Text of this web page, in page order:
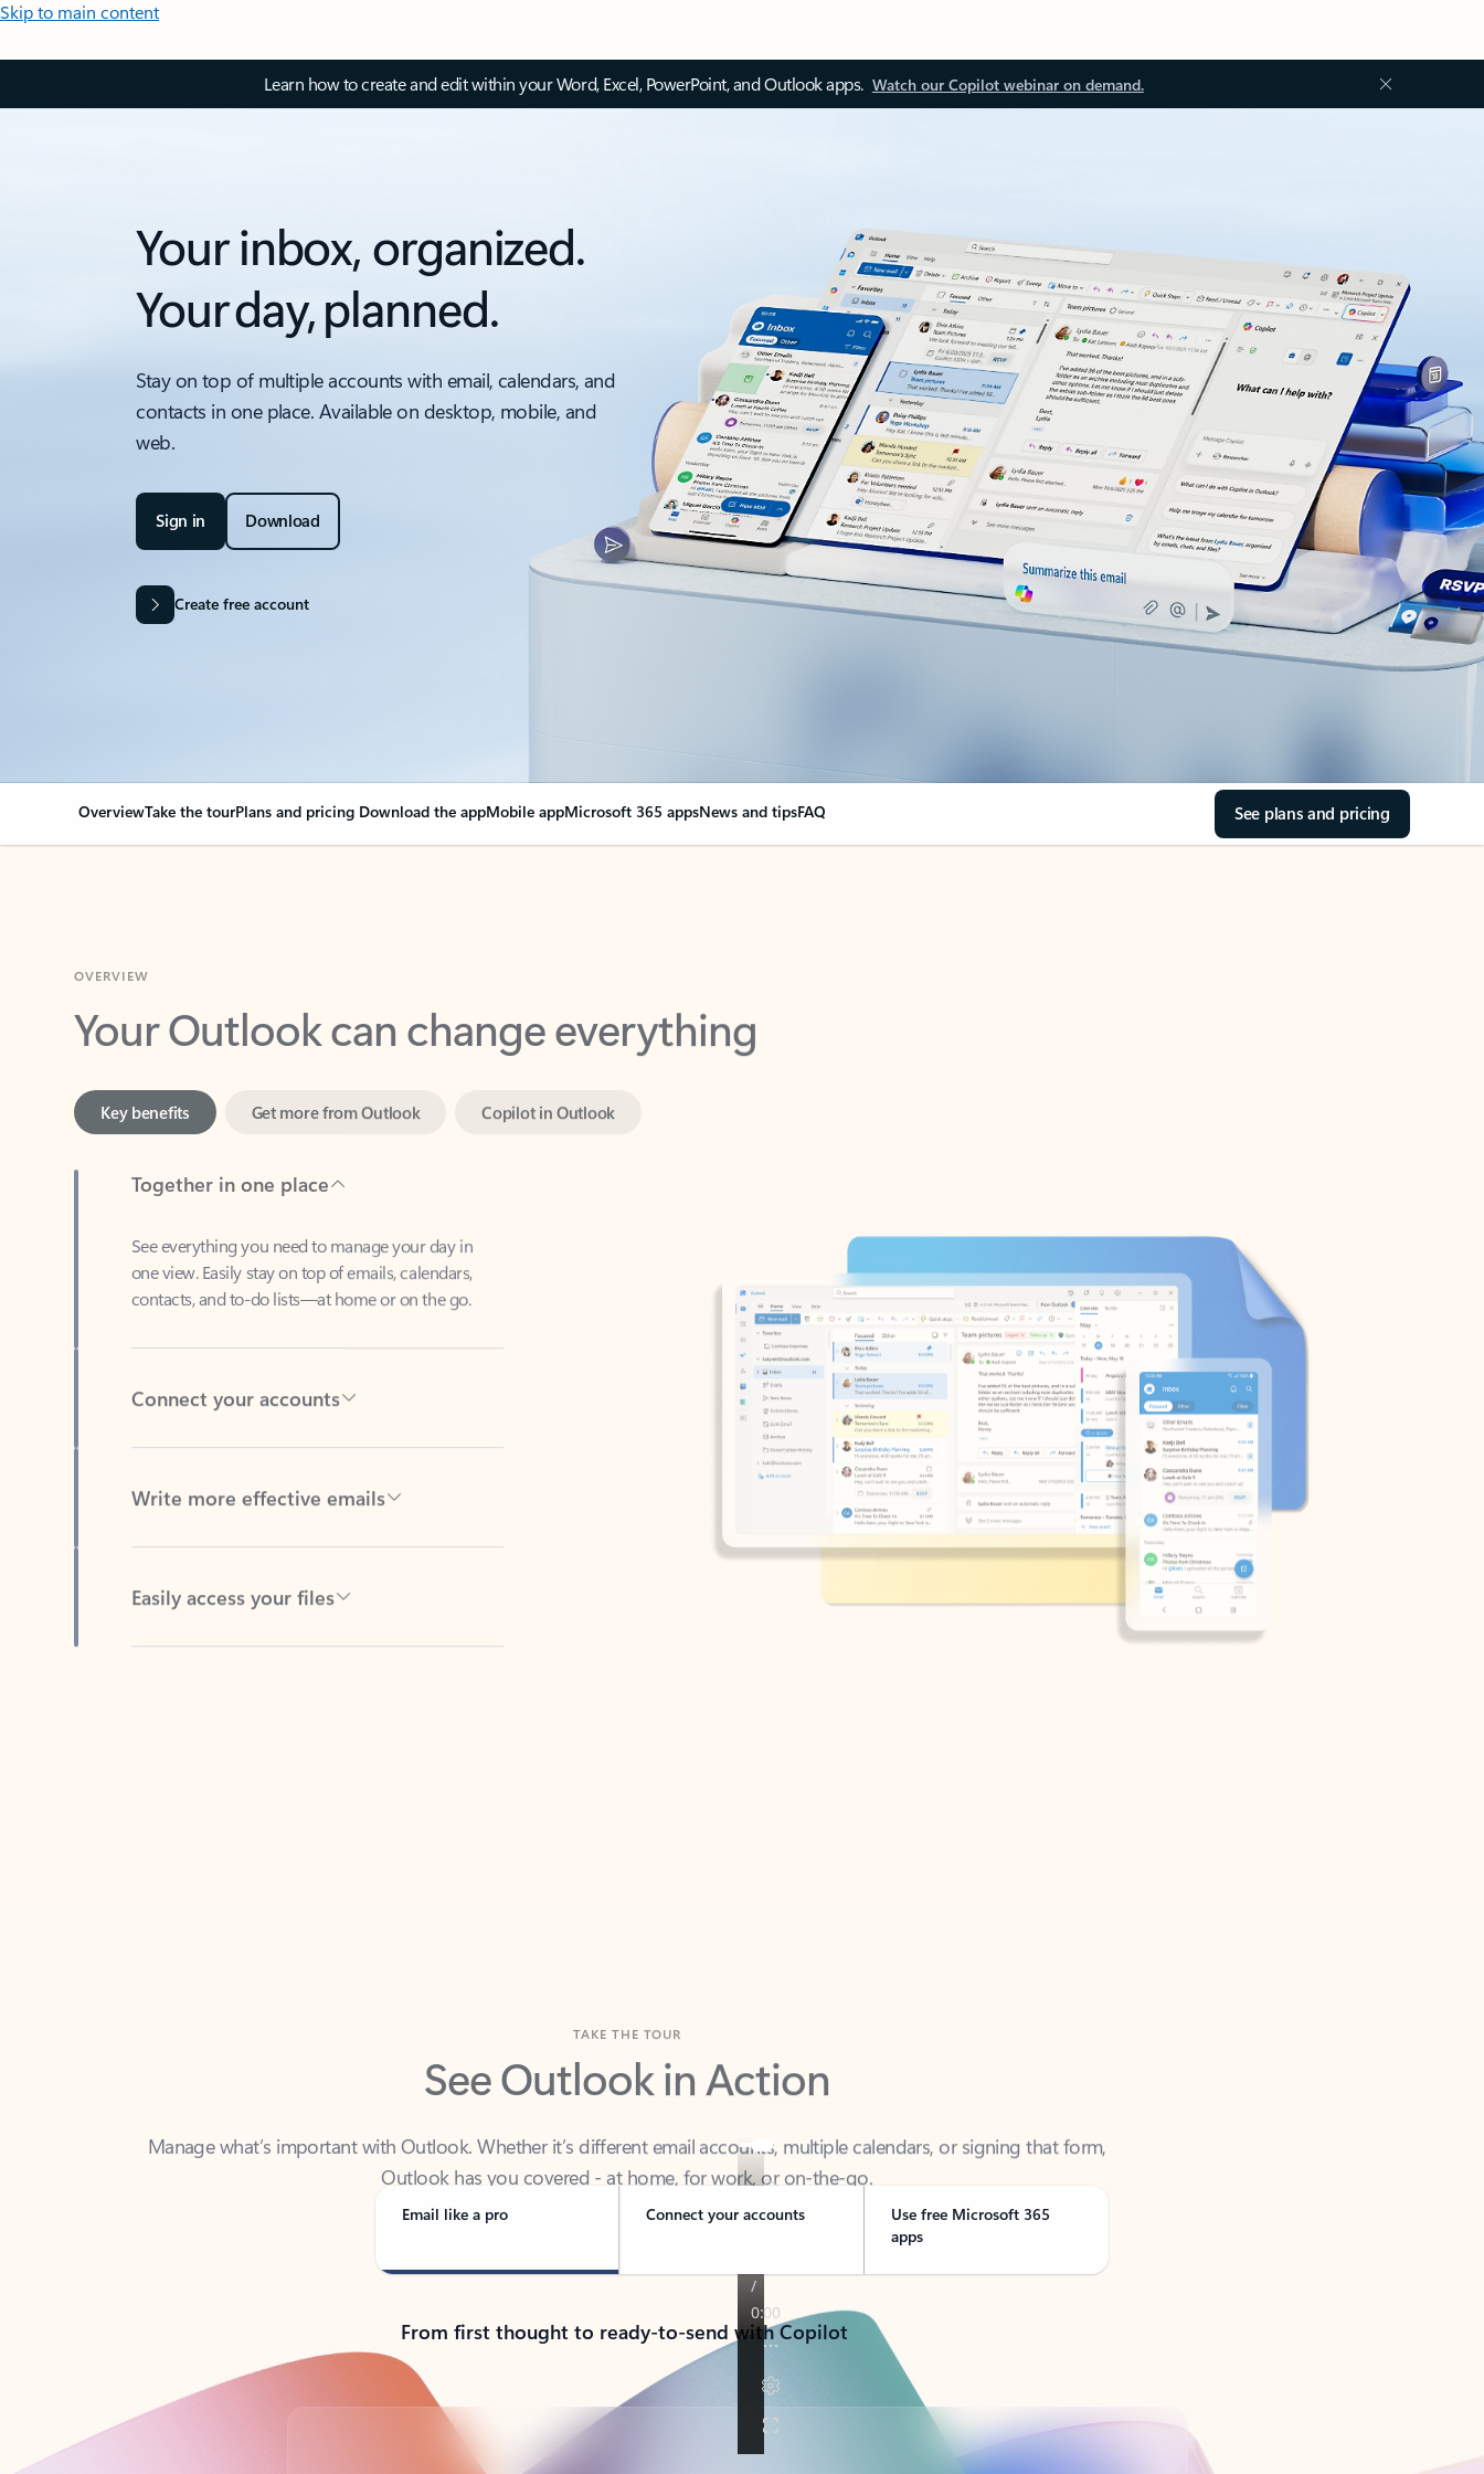
Skip to main content
Learn how to create and edit within your Word, Excel, PowerPoint, and Outlook apps. Watch our Copilot webinar on demand.
Your inbox, organized.
Your day, planned.
Stay on top of multiple accounts with email, calendars, and
contacts in one place. Available on desktop, mobile, and
web.
Sign in Download
Create free account
OverviewTake the tourPlans and pricing Download the appMobile appMicrosoft 365 appsNews and tipsFAQ See plans and pricing
Your Outlook can change everything
Together in one place
See everything you need to manage your day in
contacts, and to-do lists—at home or on the go.
Connect your accounts
Write more effective emails
Easily access your files
See Outlook in Action
Manage what’s important with Outlook. Whether it’s different email accounts, multiple calendars, or signing that form,
Outlook has you covered - at home, for work, or on-the-go.
Email like a pro Connect your accounts
Use free Microsoft 365
apps
From first thought to ready-to-send with Copilot